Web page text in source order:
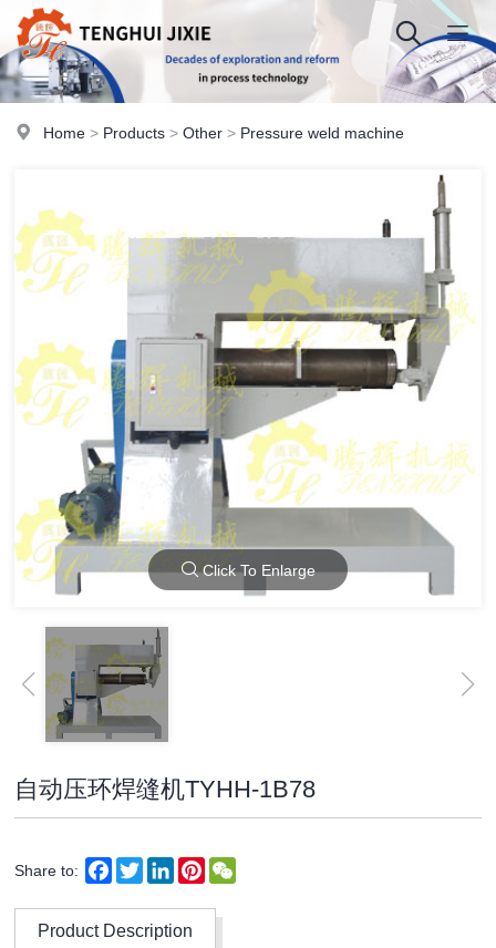
Home > Products >Other > Pressure weld machine
Click To Enlarge
自动压环焊缝机TYHH-1B78
Share to: Facebook
TwitterLinkedInPinterest
Product Description